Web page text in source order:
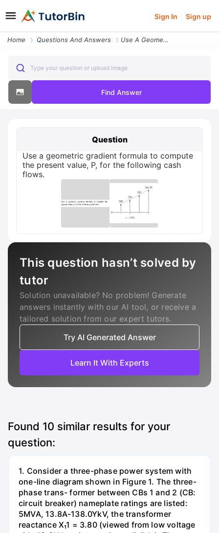
Sign In Sign up
Home Questions And Answers Use A Geometric Gradient Formula To Compute The Present Value P For Th
Type your question or upload image
Find Answer
Question
Use a geometric gradient formula to compute
the present value, P, for the following cash
flows.
This question hasn’t solved by
tutor
Solution unavailable? No problem! Generate
answers instantly with our AI tool, or receive a
tailored solution from our expert tutors.
Try AI Generated Answer
Learn It With Experts
Found 10 similar results for your
question:
1. Consider a three-phase power system with
one-line diagram shown in Figure 1. The three-
phase trans- former between CBs 1 and 2 (CB:
circuit breaker) nameplate ratings are listed:
5MVA, 13.8A-138.0YkV, the transformer
reactance X₁1 = 3.80 (viewed from low voltage